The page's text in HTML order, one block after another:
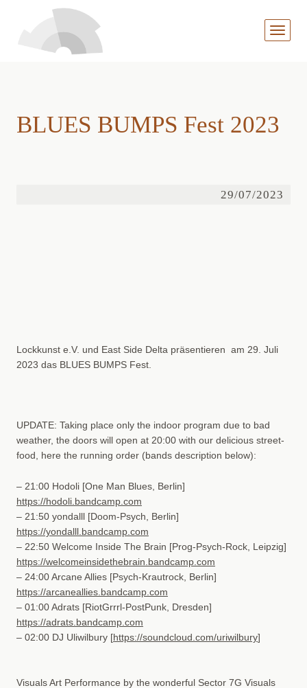
MENÜ
BLUES BUMPS Fest 2023
29/07/2023
Lockkunst e.V. und East Side Delta präsentieren am 29. Juli
2023 das BLUES BUMPS Fest.
UPDATE: Taking place only the indoor program due to bad
weather, the doors will open at 20:00 with our delicious street-
food, here the running order (bands description below):
– 21:00 Hodoli[One Man Blues, Berlin]
https://hodoli.bandcamp.com
– 21:50 yondalll [Doom-Psych, Berlin]
https://yondalll.bandcamp.com
– 22:50 Welcome Inside The Brain [Prog-Psych-Rock, Leipzig]
https://welcomeinsidethebrain.bandcamp.com
– 24:00 Arcane Allies [Psych-Krautrock, Berlin]
https://arcaneallies.bandcamp.com
– 01:00 Adrats [RiotGrrrl-PostPunk, Dresden]
https://adrats.bandcamp.com
– 02:00 DJ Uliwilbury [https://soundcloud.com/uriwilbury]
Visuals Art Performance by the wonderful Sector 7G Visuals